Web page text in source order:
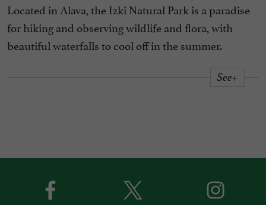
Located in Alava, the Izki Natural Park is a paradise
for hiking and observing wildlife and flora, with
beautiful waterfalls to cool off in the summer.
See+